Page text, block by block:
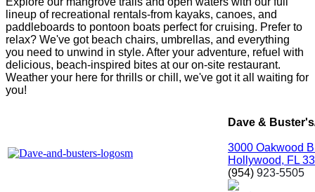
lineup of recreational rentals-from kayaks, canoes, and
paddleboards to pontoon boats perfect for cruising. Prefer to
relax? We've got beach chairs, umbrellas, and everything
you need to unwind in style. After your adventure, refuel with
delicious, beach-inspired bites at our on-site restaurant.
Weather your here for thrills or chill, we've got it all waiting for
you!
Dave &
3000 Oakwood
Hollywood, FL
(954) 923-5505